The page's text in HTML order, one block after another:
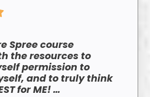
Spree course
the resources to
permission to
and to truly think
for ME! …